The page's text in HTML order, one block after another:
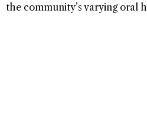
the community’s varying oral